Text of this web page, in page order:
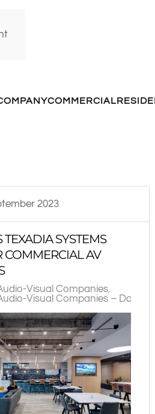
COMMERCIAL
2023
TEXADIA SYSTEMS
COMMERCIAL AV
Visual Companies
Visual Companies – Dallas,